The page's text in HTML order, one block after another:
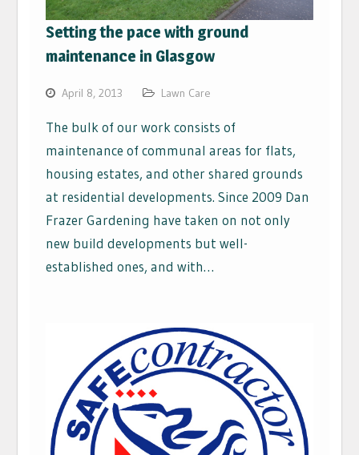
Setting the pace with ground
maintenance in Glasgow
April 8, 2013 Lawn Care
The bulk of our work consists of
maintenance of communal areas for flats,
housing estates, and other shared grounds
at residential developments. Since 2009 Dan
Frazer Gardening have taken on not only
new build developments but well-
established ones, and with…